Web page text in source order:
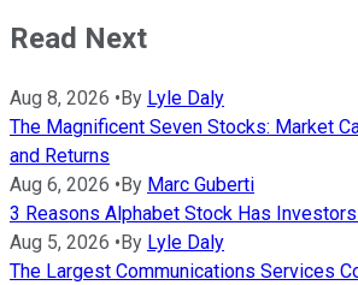
Read Next
Aug 8, 2026 • By Lyle Daly
The Magnificent Seven Stocks: Market
and Returns
Aug 6, 2026 • By Marc Guberti
3 Reasons Alphabet Stock Has
Aug 5, 2026 • By Lyle Daly
The Largest Communications Services